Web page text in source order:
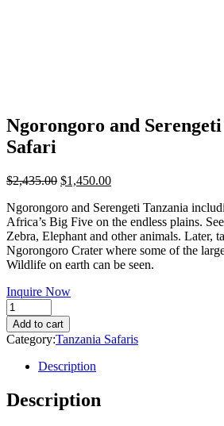
Ngorongoro and
Safari
$2,435.00 Original
was:
$2,435.00.
$1,450.00Current
is:
$1,450.00.
Ngorongoro and Serengeti Tanzania
Africa’s Big Five on the endless plains.
Zebra, Elephant and other animals. Later,
Ngorongoro Crater where some of the
Wildlife on earth can be seen.
Inquire Now
Quantity
Add to cart
Category:Tanzania Safaris
Description
Description